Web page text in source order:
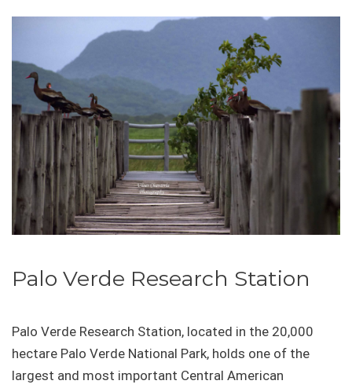
Palo Verde Research Station
Palo Verde Research Station, located in the 20,000
hectare Palo Verde National Park, holds one of the
largest and most important Central American